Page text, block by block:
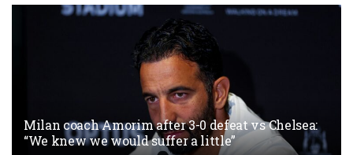
Milan coach Amorim after 3-0 defeat vs Chelsea:
“We knew we would suffer a little”